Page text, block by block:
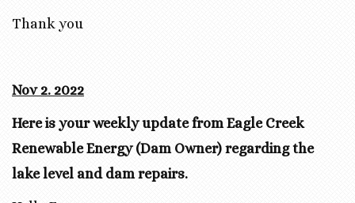
Thank you
Nov 2. 2022
Here is your weekly update from Eagle Creek
Renewable Energy (Dam Owner) regarding the
lake level and dam repairs.